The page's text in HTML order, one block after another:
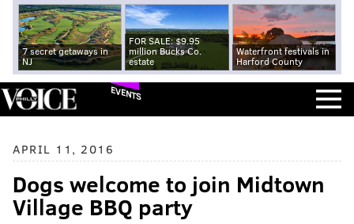
7 secret getaways in
NJ
FOR SALE: $9.95
million Bucks Co.
estate
Waterfront festivals in
Harford County
EVENTS
APRIL 11, 2016
Dogs welcome to join Midtown
Village BBQ party